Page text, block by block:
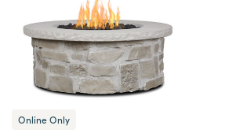
Online Only